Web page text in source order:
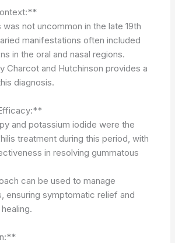
was not uncommon in the late 19th
manifestations often included
in the oral and nasal regions.
Charcot and Hutchinson provides a
diagnosis.
and potassium iodide were the
treatment during this period, with
in resolving gummatous
can be used to manage
ensuring symptomatic relief and